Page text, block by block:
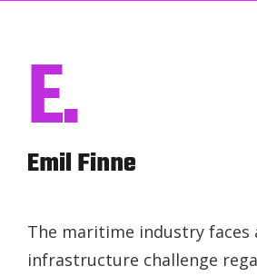
E.
Emil Finne
The maritime industry faces
infrastructure challenge